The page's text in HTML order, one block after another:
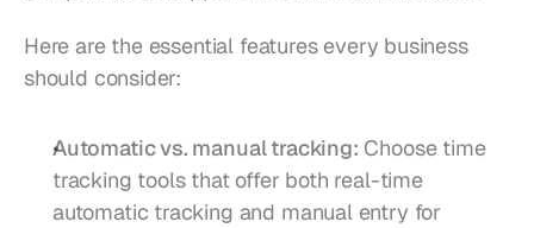
Here are the essential features every business
should consider:
Automatic vs. manual tracking: Choose time
tracking tools that offer both real-time
automatic tracking and manual entry for